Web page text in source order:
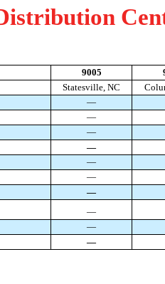
9005
Statesville, NC
—
—
—
—
—
—
—
—
—
—